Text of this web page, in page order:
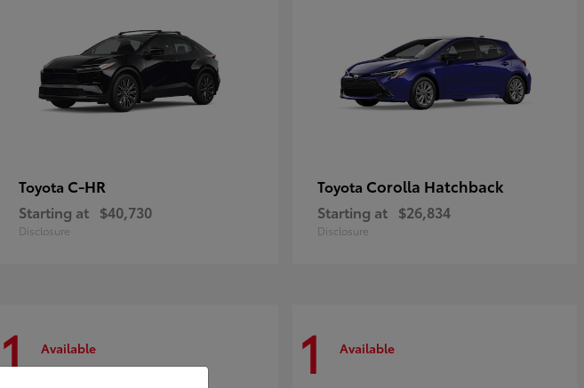
Toyota C-HR
Starting at $40,730
Disclosure
Toyota Corolla Hatchback
Starting at $26,834
Disclosure
1 Available 1 Available